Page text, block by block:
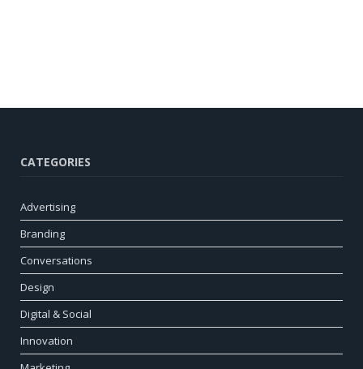
CATEGORIES
Advertising
Branding
Conversations
Design
Digital & Social
Innovation